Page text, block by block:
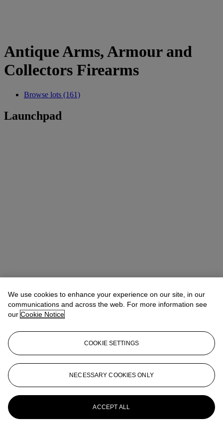
Antique Arms, Armour and
Collectors Firearms
Browse lots (161)
Launchpad
We use cookies to enhance your experience on our site, in our
communications and across the web. For more information see
our Cookie Notice
COOKIE SETTINGS
NECESSARY COOKIES ONLY
ACCEPT ALL